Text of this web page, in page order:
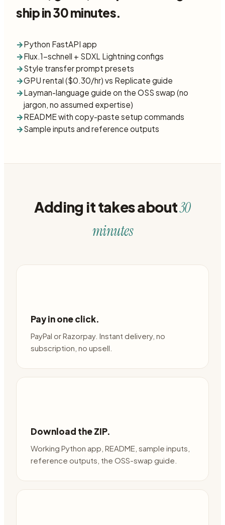
ship in 30 minutes.
→Python FastAPI app
→Flux.1-schnell + SDXL Lightning configs
→Style transfer prompt presets
→GPU rental ($0.30/hr) vs Replicate guide
→Layman-language guide on the OSS swap (no
jargon, no assumed expertise)
→README with copy-paste setup commands
→Sample inputs and reference outputs
Adding it takes about30
minutes
Pay in one click.
PayPal or Razorpay. Instant delivery, no
subscription, no upsell.
Download the ZIP.
Working Python app, README, sample inputs,
reference outputs, the OSS-swap guide.